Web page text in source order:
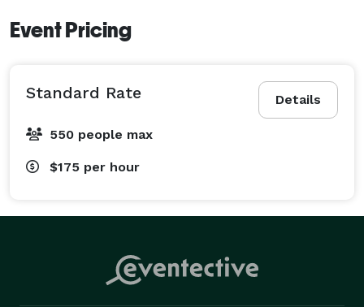
Event Pricing
Details
Standard Rate
550 people max
$175 per hour